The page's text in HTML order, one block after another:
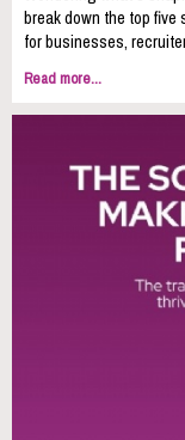
break down the top
for businesses,
Read more...